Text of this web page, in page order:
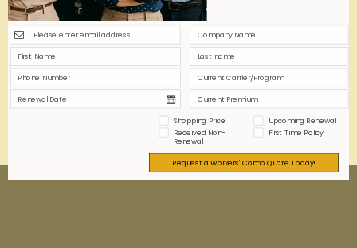
Instant online workers' comp quotes for security
guard businesses promise speed and convenience.
But are they accurate and comprehensive, or just a
marketing myth? This article explores the realities
behind the promise.
Read more
Shopping Price Upcoming Renewal
Received Non-
Renewal
First Time Policy
Request a Workers' Comp Quote Today!